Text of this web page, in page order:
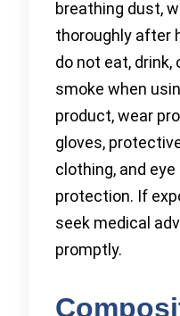
breathing dust,
thoroughly after
do not eat, drink,
smoke when
product, wear
gloves,
clothing, and eye
protection. If
seek medical
promptly.